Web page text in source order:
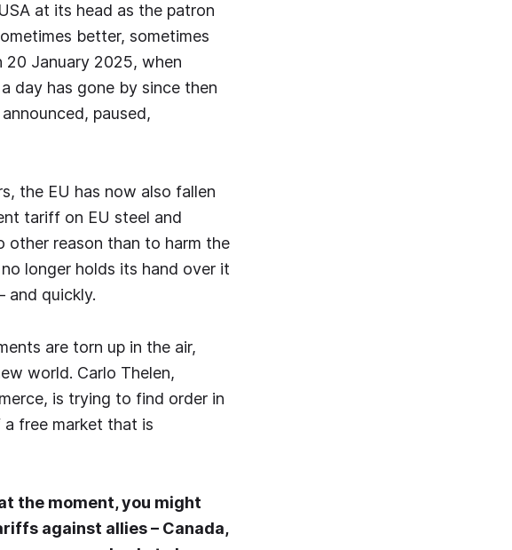
at its head as the patron
better, sometimes
January 2025, when
day has gone by since then
paused,
the EU has now also fallen
tariff on EU steel and
other reason than to harm the
longer holds its hand over it
and quickly.
are torn up in the air,
world. Carlo Thelen,
is trying to find order in
a free market that is
the moment, you might
against allies – Canada,